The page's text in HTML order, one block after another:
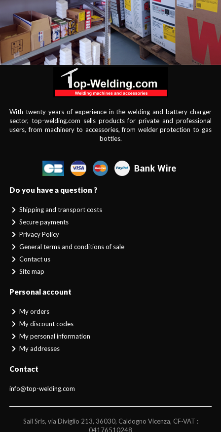
With twenty years of experience in the welding and battery charger
sector, top-welding.com sells products for private and professional
users, from machinery to accessories, from welder protection to gas
bottles.
Do you have a question ?
Shipping and transport costs
Secure payments
Privacy Policy
General terms and conditions of sale
Contact us
Site map
Personal account
My orders
My discount codes
My personal information
My addresses
Contact
info@top-welding.com
Sail Srls, via Diviglio 213, 36030, Caldogno Vicenza, CF-VAT :
04176510248